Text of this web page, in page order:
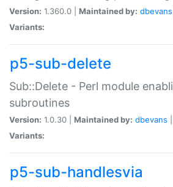
Version: 1.360.0 | Maintained by: dbevans
Variants:
p5-sub-delete
Sub::Delete - Perl module
subroutines
Version: 1.0.30 | Maintained by: dbevans
Variants:
p5-sub-handlesvia